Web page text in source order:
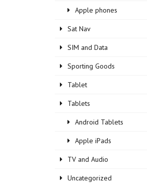
Apple phones
Sat Nav
SIM and Data
Sporting Goods
Tablet
Tablets
Android Tablets
Apple iPads
TV and Audio
Uncategorized